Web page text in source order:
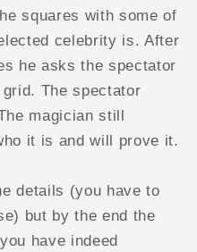
squares with some of
celebrity is. After
he asks the spectator
The spectator
magician still
it is and will prove it.
details (you have to
but by the end the
have indeed